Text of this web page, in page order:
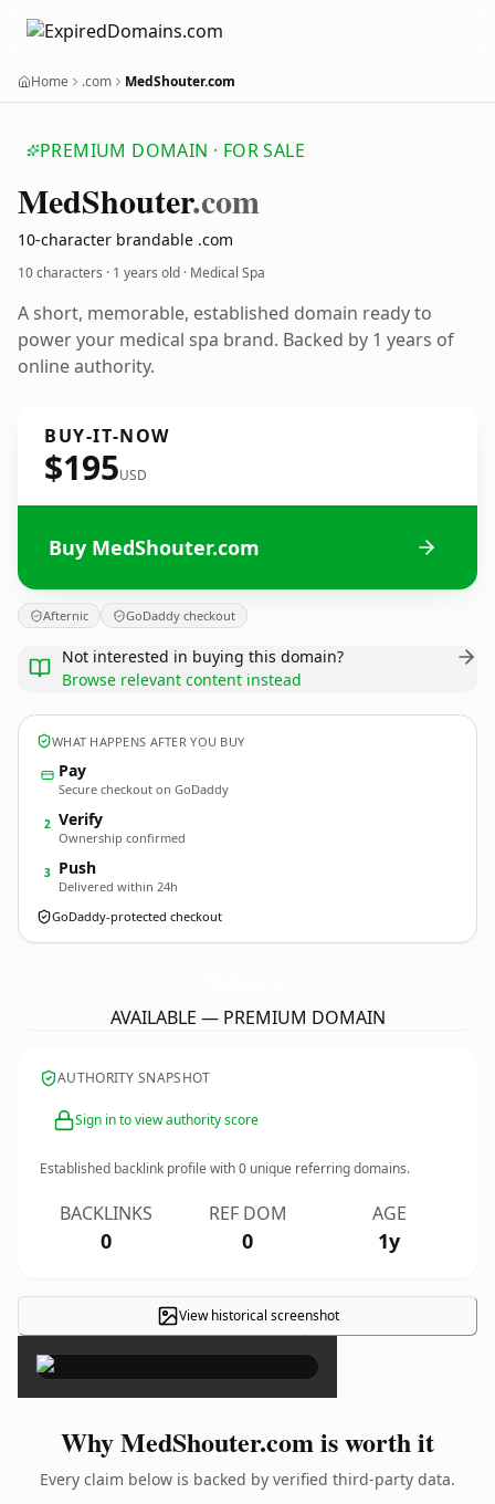
Home .com MedShouter.com
PREMIUM DOMAIN · FOR SALE
MedShouter.com
10-character brandable .com
10 characters · 1 years old · Medical Spa
A short, memorable, established domain ready to
power your medical spa brand. Backed by 1 years of
online authority.
BUY-IT-NOW
$195USD
Buy MedShouter.com
Afternic GoDaddy checkout
Not interested in buying this domain?
Browse relevant content instead
WHAT HAPPENS AFTER YOU BUY
Pay
Secure checkout on GoDaddy
2 Verify
Ownership confirmed
3 Push
Delivered within 24h
GoDaddy-protected checkout
AVAILABLE — PREMIUM DOMAIN
AUTHORITY SNAPSHOT
Sign in to view authority score
Established backlink profile with0 unique referring domains.
BACKLINKS
0
REF DOM
0
AGE
1y
View historical screenshot
×
Why MedShouter.com is worth it
Every claim below is backed by verified third-party data.